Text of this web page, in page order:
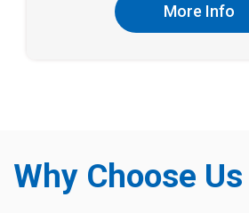
More Info
Why Choose Us